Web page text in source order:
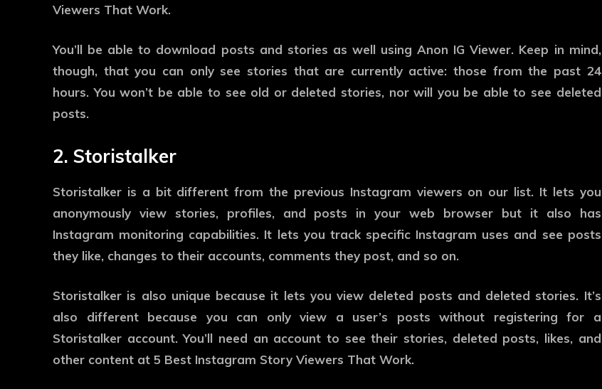
Viewers That Work.
You’ll be able to download posts and stories as well using Anon IG Viewer. Keep in mind,
though, that you can only see stories that are currently active: those from the past 24
hours. You won’t be able to see old or deleted stories, nor will you be able to see deleted
posts.
2. Storistalker
Storistalker is a bit different from the previous Instagram viewers on our list. It lets you
anonymously view stories, profiles, and posts in your web browser but it also has
Instagram monitoring capabilities. It lets you track specific Instagram uses and see posts
they like, changes to their accounts, comments they post, and so on.
Storistalker is also unique because it lets you view deleted posts and deleted stories. It’s
also different because you can only view a user’s posts without registering for a
Storistalker account. You’ll need an account to see their stories, deleted posts, likes, and
other content at 5 Best Instagram Story Viewers That Work.